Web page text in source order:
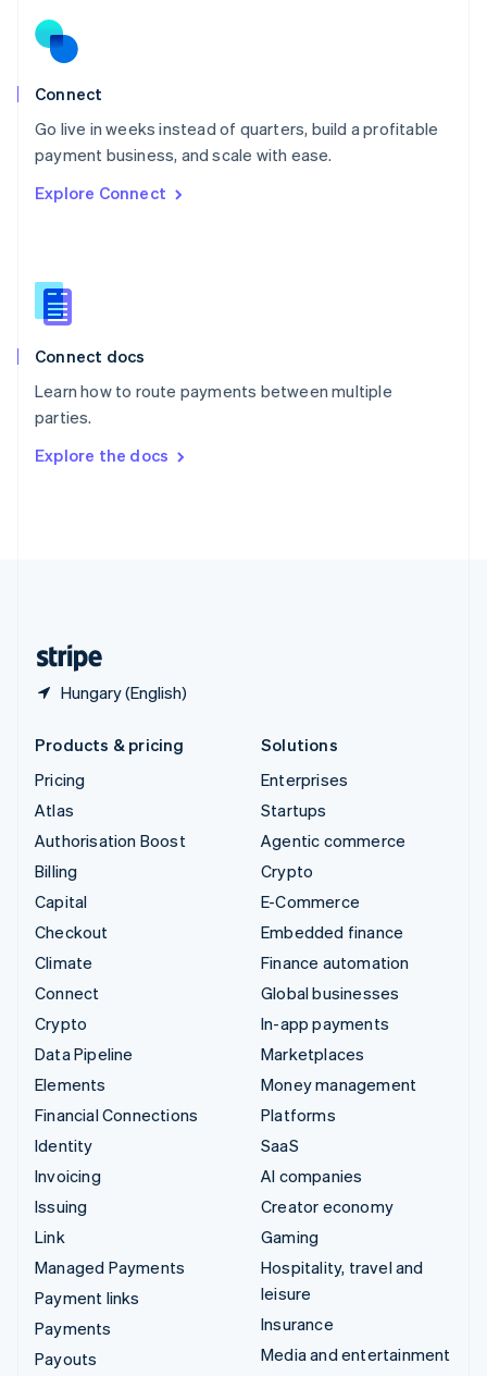
Connect
Go live in weeks instead of quarters, build a profitable
payment business, and scale with ease.
Explore Connect
Connect docs
Learn how to route payments between multiple
parties.
Explore the docs
Hungary (English)
Norway
English
Poland
Portugal
PortuguêsEnglish
English
English
Slovenia
Spain
Sweden
Svenska
DeutschFrançais Italiano
Products & pricing
Pricing
Atlas
Authorisation Boost
Billing
Capital
Checkout
Climate
Connect
Crypto
Data Pipeline
Elements
Financial Connections
Identity
Invoicing
Issuing
Link
Managed Payments
Payment links
Payments
Payouts
Solutions
Enterprises
Startups
Agentic commerce
Crypto
E-Commerce
Embedded finance
Finance automation
Global businesses
In-app payments
Marketplaces
Money management
Platforms
SaaS
AI companies
Creator economy
Gaming
Hospitality, travel and
leisure
Insurance
Media and entertainment